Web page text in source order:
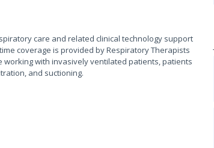
care and related clinical technology support
coverage is provided by Respiratory Therapists
working with invasively ventilated patients, patients
and suctioning.